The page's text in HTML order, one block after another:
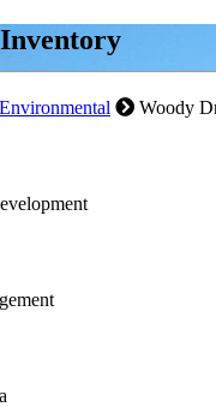
Environmental Woody